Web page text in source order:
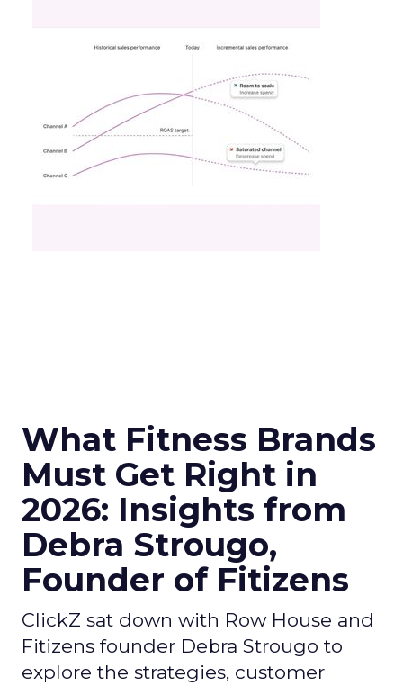
What Fitness Brands
Must Get Right in
2026: Insights from
Debra Strougo,
Founder of Fitizens
ClickZ sat down with Row House and
Fitizens founder Debra Strougo to
explore the strategies, customer